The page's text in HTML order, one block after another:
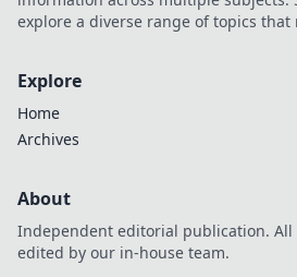
explore a diverse range of topics that
Explore
Home
Archives
About
Independent editorial publication.
edited by our in-house team.